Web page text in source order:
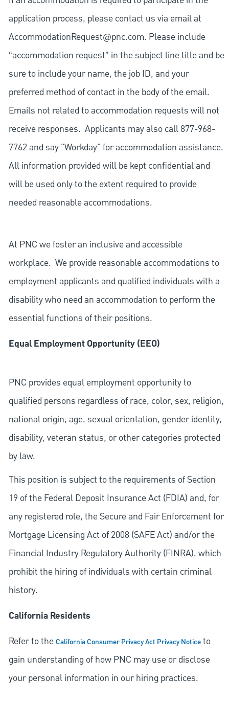
application process, please contact us via email at
AccommodationRequest@pnc.com. Please include
“accommodation request” in the subject line title and be
sure to include your name, the job ID, and your
preferred method of contact in the body of the email.
Emails not related to accommodation requests will not
receive responses. Applicants may also call 877-968-
7762 and say "Workday" for accommodation assistance.
All information provided will be kept confidential and
will be used only to the extent required to provide
needed reasonable accommodations.
At PNC we foster an inclusive and accessible
workplace. We provide reasonable accommodations to
employment applicants and qualified individuals with a
disability who need an accommodation to perform the
essential functions of their positions.
Equal Employment Opportunity (EEO)
PNC provides equal employment opportunity to
qualified persons regardless of race, color, sex, religion,
national origin, age, sexual orientation, gender identity,
disability, veteran status, or other categories protected
by law.
This position is subject to the requirements of Section
19 of the Federal Deposit Insurance Act (FDIA) and, for
any registered role, the Secure and Fair Enforcement for
Mortgage Licensing Act of 2008 (SAFE Act) and/or the
Financial Industry Regulatory Authority (FINRA), which
prohibit the hiring of individuals with certain criminal
history.
California Residents
Refer to theCalifornia Consumer Privacy Act Privacy Noticeto
gain understanding of how PNC may use or disclose
your personal information in our hiring practices.